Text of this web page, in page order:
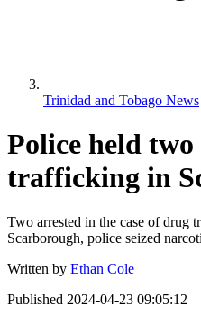
Trinidad and Tobago News
Police held
trafficking in
Two arrested in the case of drug
Scarborough, police seized
Written by Ethan Cole
Published 2024-04-23 09:05:12